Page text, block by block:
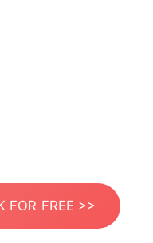
FOR FREE >>